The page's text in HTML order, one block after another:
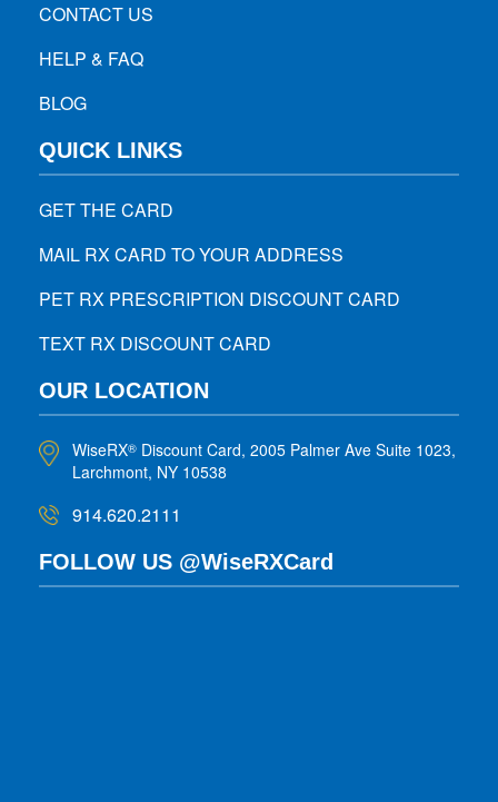
CONTACT US
HELP & FAQ
BLOG
QUICK LINKS
GET THE CARD
MAIL RX CARD TO YOUR ADDRESS
PET RX PRESCRIPTION DISCOUNT CARD
TEXT RX DISCOUNT CARD
OUR LOCATION
WiseRX® Discount Card, 2005 Palmer Ave Suite 1023,
Larchmont, NY 10538
914.620.2111
FOLLOW US @WiseRXCard